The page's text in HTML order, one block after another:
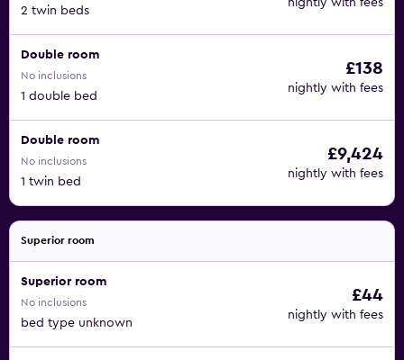
2 twin beds
nightly with fees
Double room
No inclusions
1 double bed
£138
nightly with fees
Double room
No inclusions
1 twin bed
£9,424
nightly with fees
Superior room
Superior room
No inclusions
bed type unknown
£44
nightly with fees